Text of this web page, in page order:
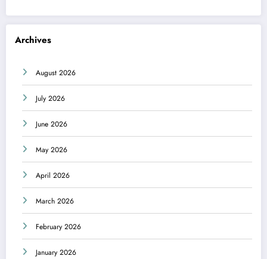
Archives
August 2026
July 2026
June 2026
May 2026
April 2026
March 2026
February 2026
January 2026